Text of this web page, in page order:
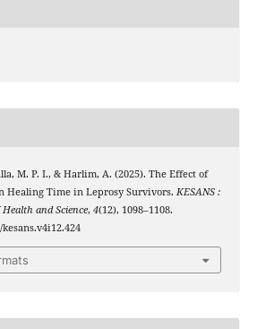
M. P. I., & Harlim, A. (2025). The Effect of
Healing Time in Leprosy Survivors. KESANS :
and Science, 4(12), 1098–1108.